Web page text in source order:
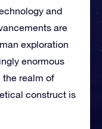
and
are
exploration
enormous
the realm of
construct is